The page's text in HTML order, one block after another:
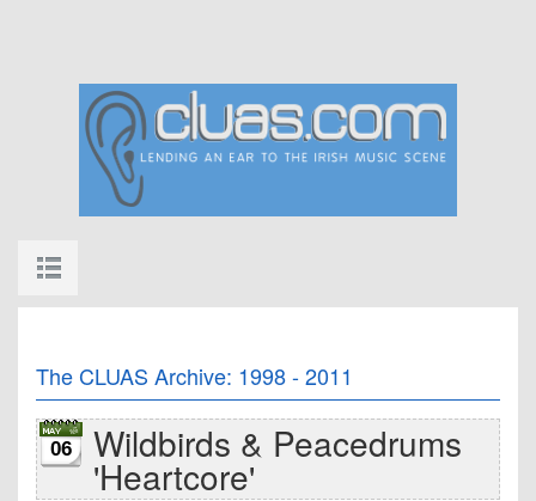
The CLUAS Archive: 1998 - 2011
06 Wildbirds & Peacedrums
'Heartcore'